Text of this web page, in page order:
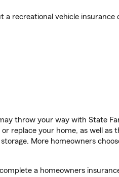
a recreational vehicle insurance
throw your way with State
replace your home, as well as
More homeowners
a homeowners